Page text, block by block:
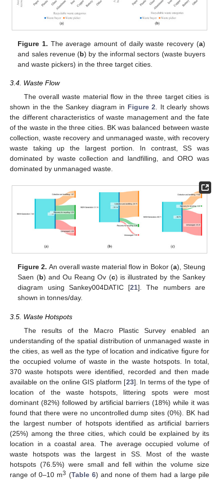
Figure 1. The average amount of daily waste recovery (a)
and sales revenue (b) by the informal sectors (waste buyers
and waste pickers) in the three target cities.
3.4. Waste Flow
The overall waste material flow in the three target cities is
shown in the the Sankey diagram in Figure 2. It clearly shows
the different characteristics of waste management and the fate
of the waste in the three cities. BK was balanced between waste
collection, waste recovery and unmanaged waste, with recovery
waste taking up the largest portion. In contrast, SS was
dominated by waste collection and landfilling, and ORO was
dominated by unmanaged waste.
Figure 2. An overall waste material flow in Bokor (a), Steung
Saen (b) and Ou Reang Ov (c) is illustrated by the Sankey
diagram using Sankey004DATIC [21]. The numbers are
shown in tonnes/day.
3.5. Waste Hotspots
The results of the Macro Plastic Survey enabled an
understanding of the spatial distribution of unmanaged waste in
the cities, as well as the type of location and indicative figure for
the occupied volume of waste in the waste hotspots. In total,
370 waste hotspots were identified, recorded and then made
available on the online GIS platform [23]. In terms of the type of
location of the waste hotspots, littering spots were most
dominant (82%) followed by artificial barriers (18%) while it was
found that there were no uncontrolled dump sites (0%). BK had
the largest number of hotspots identified as artificial barriers
(25%) among the three cities, which could be explained by its
location in a coastal area. The average occupied volume of
waste hotspots was the largest in SS. Most of the waste
hotspots (76.5%) were small and fell within the volume size
range of 0–10 m3 (Table 6) and none of them had a large pile